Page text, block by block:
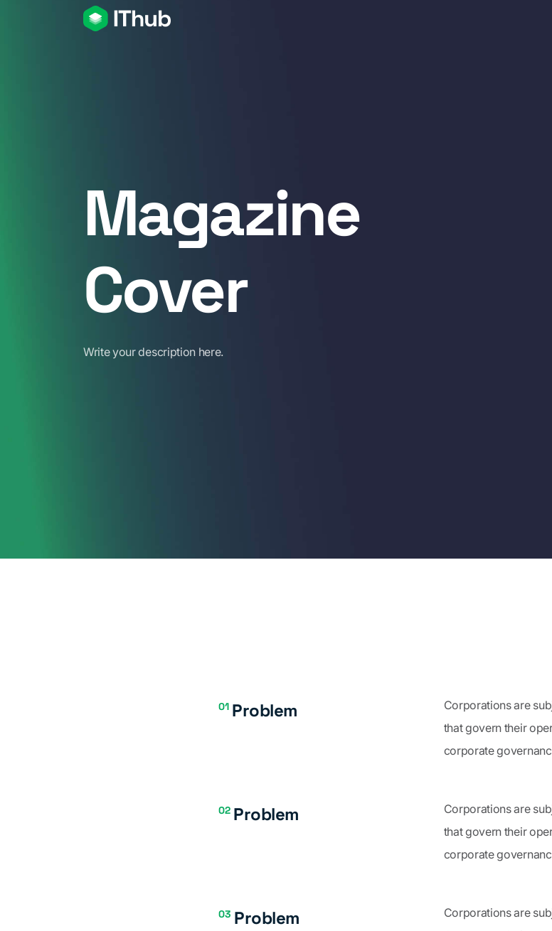
Magazine
Cover
Write your description here.
01 Problem
Corporations are
that govern their
corporate
02 Problem
Corporations are
that govern their
corporate
03 Problem
Corporations are